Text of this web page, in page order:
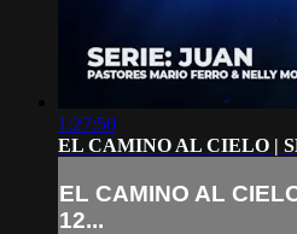
1:27:50
EL CAMINO AL CIELO |
EL CAMINO AL
12...